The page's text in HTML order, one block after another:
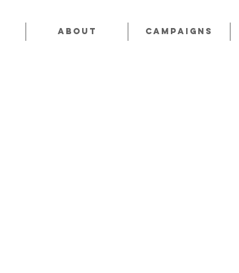
About CAMPAIGNS